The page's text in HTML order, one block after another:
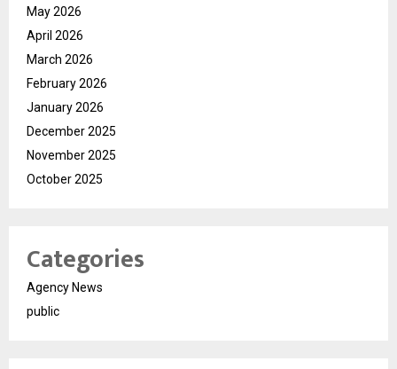
May 2026
April 2026
March 2026
February 2026
January 2026
December 2025
November 2025
October 2025
Categories
Agency News
public